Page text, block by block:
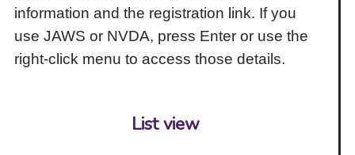
information and the registration link. If you
use JAWS or NVDA, press Enter or use the
right-click menu to access those details.
List view